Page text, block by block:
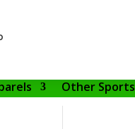
Other Sports